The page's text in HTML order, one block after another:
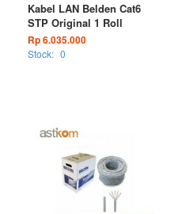
Kabel LAN Belden Cat6
STP Original 1 Roll
Rp 6.035.000
Stock: 0